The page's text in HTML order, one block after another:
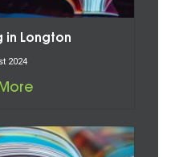
in Longton
2024